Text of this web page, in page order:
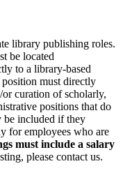
library publishing roles.
be located
to a library-based
must directly
or curation of scholarly,
positions that do
be included if they
for employees who are
must include a salary
please contact us.